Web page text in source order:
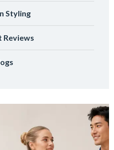
Styling
Reviews